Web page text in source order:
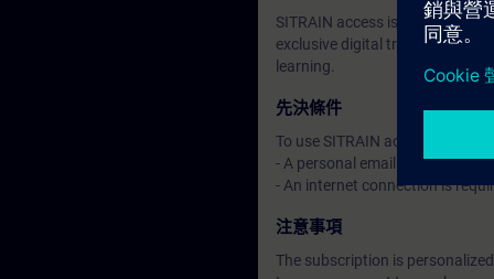
SITRAIN access is learning in
exclusive digital training
learning.
先決條件
To use SITRAIN access:
- A personal email address per
- An internet connection is
注意事項
The subscription is